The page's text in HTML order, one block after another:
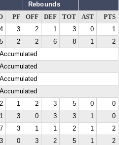
Rebounds
PF OFF DEF TOT AST
PTS
4 3 2 1 3 0
1
5 2 2 6 8 1
2
2 1 2 3 5 0
0
1 3 0 3 3 1
0
7 3 1 1 2 1
2
3 0 3 2 5 1
2